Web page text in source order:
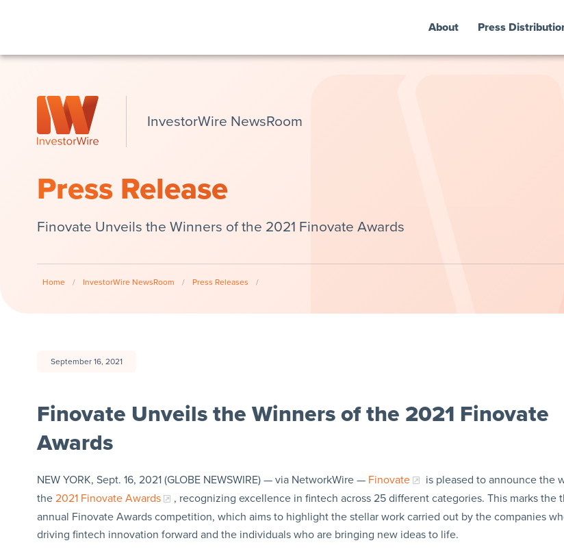
About Press
InvestorWire NewsRoom
Press Release
Finovate Unveils the Winners of the 2021 Finovate Awards
Home / InvestorWire NewsRoom / Press Releases /
September 16, 2021
Finovate Unveils the Winners of the 2021 Finovate
Awards
NEW YORK, Sept. 16, 2021 (GLOBE NEWSWIRE) — via NetworkWire — Finovate
is pleased to announce the
the 2021 Finovate Awards
, recognizing excellence in fintech across 25 different categories. This marks the
annual Finovate Awards competition, which aims to highlight the stellar work carried out by the companies
driving fintech innovation forward and the individuals who are bringing new ideas to life.